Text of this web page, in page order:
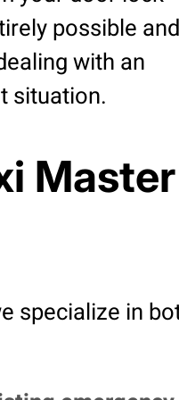
possible and
with an
situation.
Master
specialize in